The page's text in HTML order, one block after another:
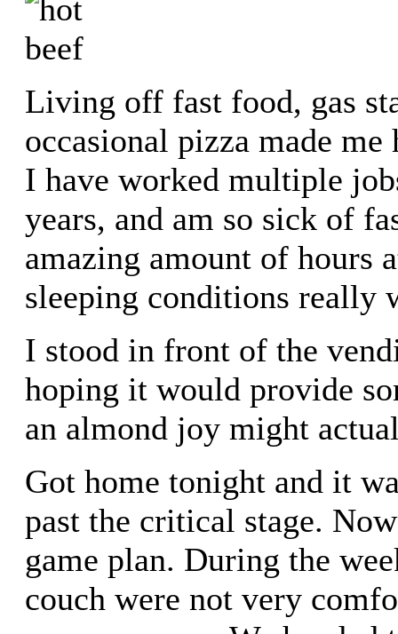
Living off fast food, gas
occasional pizza made
I have worked multiple
years, and am so sick of
amazing amount of hours
sleeping conditions really
I stood in front of the
hoping it would provide
an almond joy might
Got home tonight and it
past the critical stage.
game plan. During the
couch were not very